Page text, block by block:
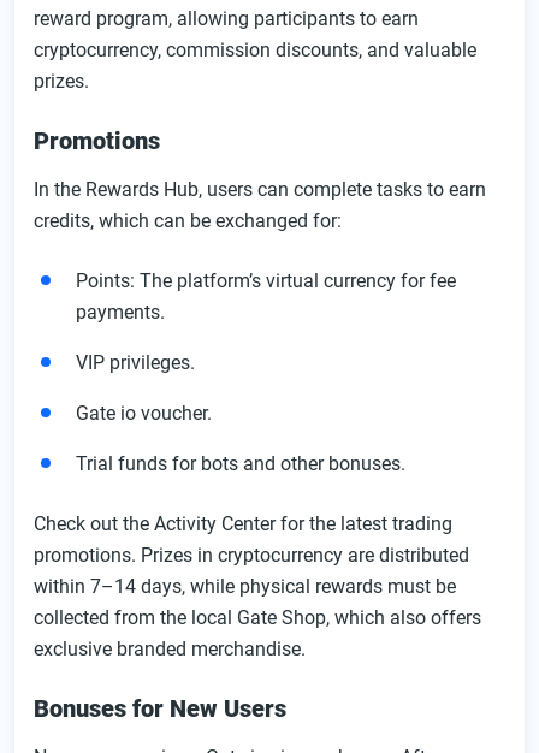
reward program, allowing participants to earn
cryptocurrency, commission discounts, and valuable
prizes.
Promotions
In the Rewards Hub, users can complete tasks to earn
credits, which can be exchanged for:
Points: The platform’s virtual currency for fee
payments.
VIP privileges.
Gate io voucher.
Trial funds for bots and other bonuses.
Check out the Activity Center for the latest trading
promotions. Prizes in cryptocurrency are distributed
within 7–14 days, while physical rewards must be
collected from the local Gate Shop, which also offers
exclusive branded merchandise.
Bonuses for New Users